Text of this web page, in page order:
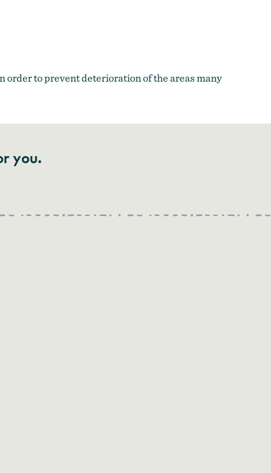
order to prevent deterioration of the areas many
you.